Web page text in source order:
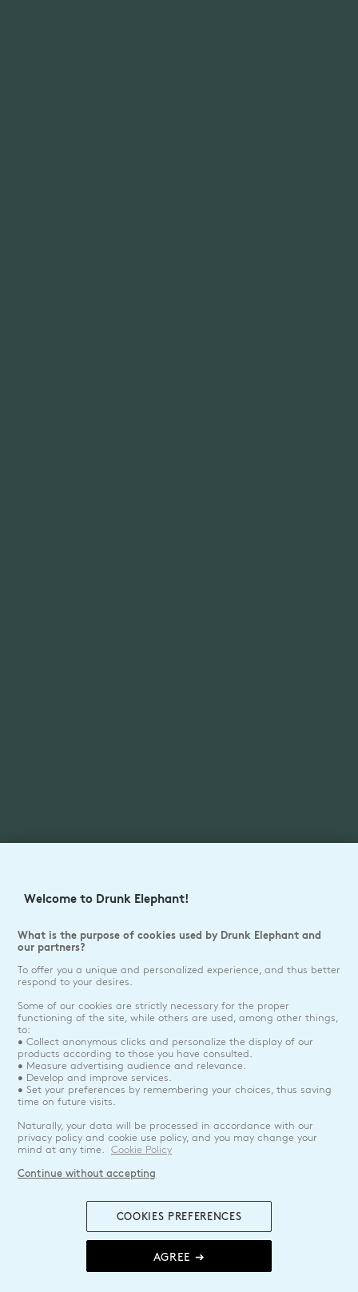
Welcome to Drunk Elephant!
What is the purpose of cookies used by Drunk Elephant and
our partners?
To offer you a unique and personalized experience, and thus better
respond to your desires.
Some of our cookies are strictly necessary for the proper
functioning of the site, while others are used, among other things,
to:
• Collect anonymous clicks and personalize the display of our
products according to those you have consulted.
• Measure advertising audience and relevance.
• Develop and improve services.
• Set your preferences by remembering your choices, thus saving
time on future visits.
Naturally, your data will be processed in accordance with our
privacy policy and cookie use policy, and you may change your
mind at any time.
Cookie Policy
AGREE ➔
COOKIES PREFERENCES
Continue without accepting